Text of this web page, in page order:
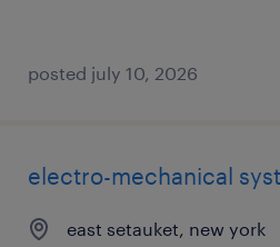
posted july 10, 2026
electro-mechanical
east setauket, new york